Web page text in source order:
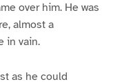
over him. He was
almost a
in vain.
as he could